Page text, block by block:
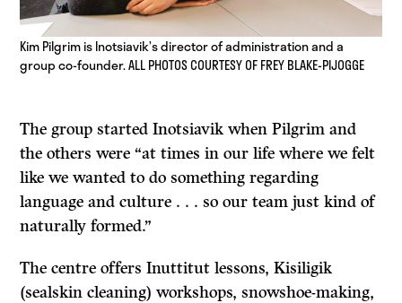
Kim Pilgrim is Inotsiavik’s director of administration and a
group co-founder. ALL PHOTOS COURTESY OF FREY BLAKE-PIJOGGE
The group started Inotsiavik when Pilgrim and
the others were “at times in our life where we felt
like we wanted to do something regarding
language and culture . . . so our team just kind of
naturally formed.”
The centre offers Inuttitut lessons, Kisiligik
(sealskin cleaning) workshops, snowshoe-making,